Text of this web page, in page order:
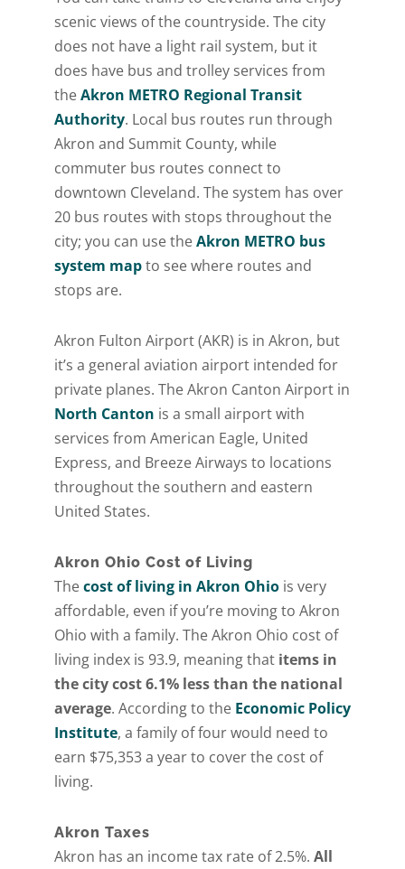
scenic views of the countryside. The city
does not have a light rail system, but it
does have bus and trolley services from
theAkron METRO Regional Transit
Authority. Local bus routes run through
Akron and Summit County, while
commuter bus routes connect to
downtown Cleveland. The system has over
20 bus routes with stops throughout the
city; you can use theAkron METRO bus
system mapto see where routes and
stops are.
Akron Fulton Airport (AKR) is in Akron, but
it’s a general aviation airport intended for
private planes. The Akron Canton Airport in
North Canton is a small airport with
services from American Eagle, United
Express, and Breeze Airways to locations
throughout the southern and eastern
United States.
Akron Ohio Cost of Living
Thecost of living in Akron Ohio is very
affordable, even if you’re moving to Akron
Ohio with a family. The Akron Ohio cost of
living index is 93.9, meaning that items in
the city cost 6.1% less than the national
average. According to the Economic Policy
Institute, a family of four would need to
earn $75,353 a year to cover the cost of
living.
Akron Taxes
Akron has an income tax rate of 2.5%. All